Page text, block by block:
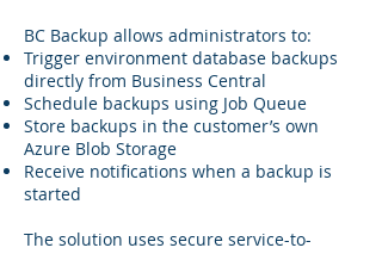
BC Backup allows administrators to:
Trigger environment database backups
directly from Business Central
Schedule backups using Job Queue
Store backups in the customer’s own
Azure Blob Storage
Receive notifications when a backup is
started
The solution uses secure service-to-